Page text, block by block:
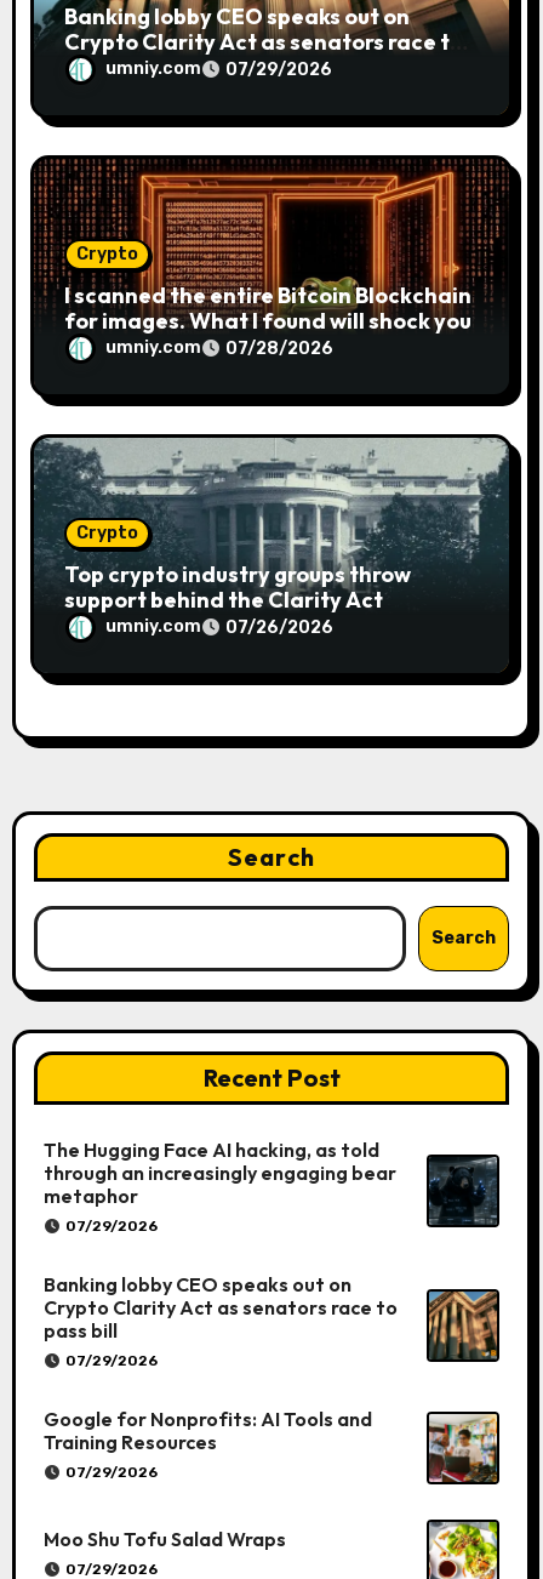
Banking lobby CEO speaks out on
Crypto Clarity Act as senators race to
pass billumniy.com 07/29/2026
Crypto
I scanned the entire Bitcoin Blockchain
for images. What I found will shock you
umniy.com 07/28/2026
Crypto
Top crypto industry groups throw
support behind the Clarity Act
umniy.com 07/26/2026
Search
Search
Recent Post
The Hugging Face AI hacking, as told
through an increasingly engaging bear
metaphor
07/29/2026
Banking lobby CEO speaks out on
Crypto Clarity Act as senators race to
pass bill
07/29/2026
Google for Nonprofits: AI Tools and
Training Resources
07/29/2026
Moo Shu Tofu Salad Wraps
07/29/2026